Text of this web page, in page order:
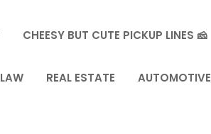
CHEESY BUT CUTE PICKUP LINES 🧀
LAW REAL ESTATE AUTOMOTIVE